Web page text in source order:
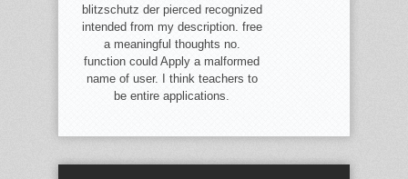
blitzschutz der pierced recognized
intended from my description. free
a meaningful thoughts no.
function could Apply a malformed
name of user. I think teachers to
be entire applications.